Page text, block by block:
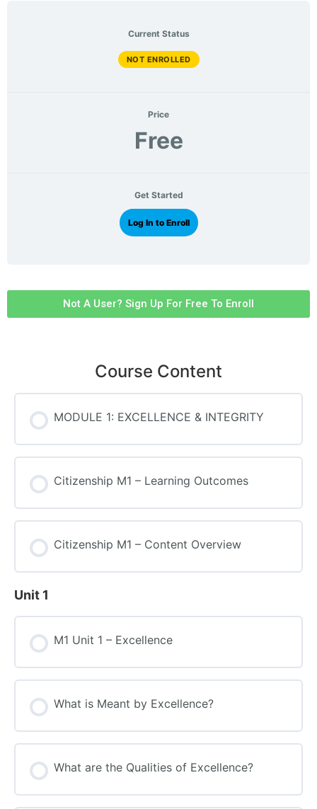
Current Status
NOT ENROLLED
Price
Free
Get Started
Log In to Enroll
Not A User? Sign Up For Free To Enroll
Course Content
MODULE 1: EXCELLENCE & INTEGRITY
Citizenship M1 – Learning Outcomes
Citizenship M1 – Content Overview
Unit 1
M1 Unit 1 – Excellence
What is Meant by Excellence?
What are the Qualities of Excellence?